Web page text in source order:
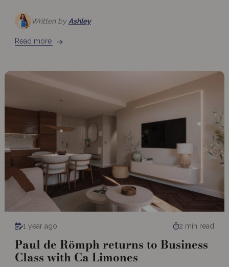
Written byAshley
Read more
1 year ago 2 min read
Paul de Römph returns to Business
Class with Ca Limones